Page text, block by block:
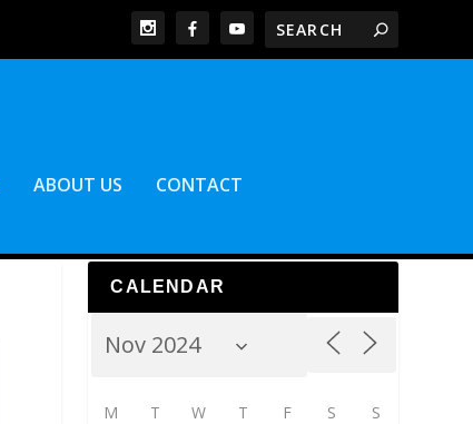
ABOUT US CONTACT
CALENDAR
M T W T F S S